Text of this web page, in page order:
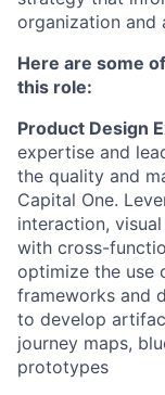
organization and
Here are some
this role:
Product Design
expertise and
the quality and
Capital One.
interaction,
with cross-
optimize the use
frameworks and
to develop
journey maps,
prototypes